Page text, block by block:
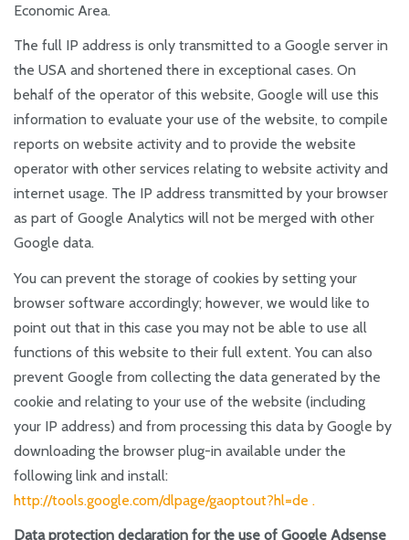
Economic Area.
The full IP address is only transmitted to a Google server in
the USA and shortened there in exceptional cases. On
behalf of the operator of this website, Google will use this
information to evaluate your use of the website, to compile
reports on website activity and to provide the website
operator with other services relating to website activity and
internet usage. The IP address transmitted by your browser
as part of Google Analytics will not be merged with other
Google data.
You can prevent the storage of cookies by setting your
browser software accordingly; however, we would like to
point out that in this case you may not be able to use all
functions of this website to their full extent. You can also
prevent Google from collecting the data generated by the
cookie and relating to your use of the website (including
your IP address) and from processing this data by Google by
downloading the browser plug-in available under the
following link and install:
http://tools.google.com/dlpage/gaoptout?hl=de .
Data protection declaration for the use of Google Adsense